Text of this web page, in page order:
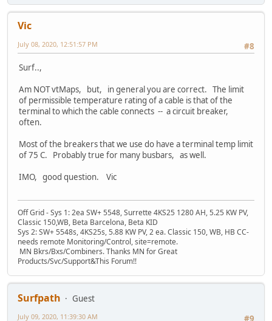
Vic
#8
July 08, 2020, 12:51:57 PM
Surf..,
Am NOT vtMaps, but, in general you are correct. The limit
of permissible temperature rating of a cable is that of the
terminal to which the cable connects -- a circuit breaker,
often.
Most of the breakers that we use do have a terminal temp limit
of 75 C. Probably true for many busbars, as well.
IMO, good question. Vic
Off Grid - Sys 1: 2ea SW+ 5548, Surrette 4KS25 1280 AH, 5.25 KW PV,
Classic 150,WB, Beta Barcelona, Beta KID
Sys 2: SW+ 5548s, 4KS25s, 5.88 KW PV, 2 ea. Classic 150, WB, HB CC-
needs remote Monitoring/Control, site=remote.
MN Bkrs/Bxs/Combiners. Thanks MN for Great
Products/Svc/Support&This Forum!!
Surfpath
Guest
#9
July 09, 2020, 11:39:30 AM